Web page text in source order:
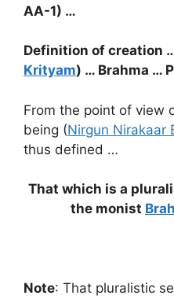
AA-1) …
Definition of creation
Krityam) … Brahma …
From the point of view
being (Nirgun Nirakaar
thus defined …
That which is a
the monist
Note: That pluralistic